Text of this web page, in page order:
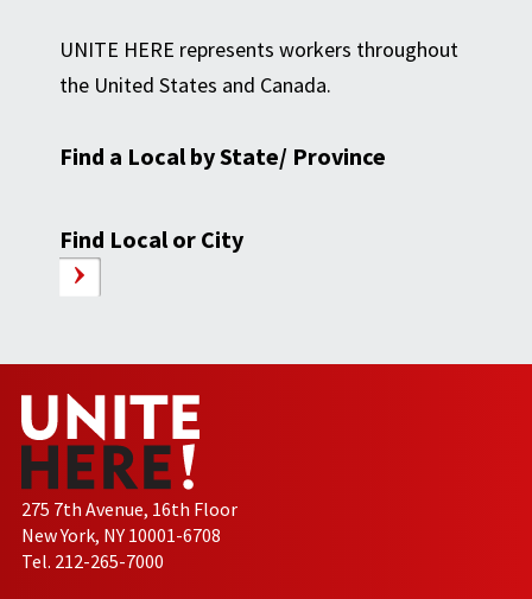
UNITE HERE represents workers throughout
the United States and Canada.
Find a Local by State/ Province
Find Local or City
275 7th Avenue, 16th Floor
New York, NY 10001-6708
Tel. 212-265-7000